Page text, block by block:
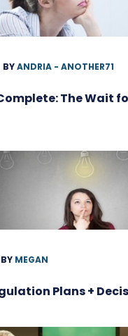
BYANDRIA - ANOTHER71
The Wait
BY MEGAN
Plans +